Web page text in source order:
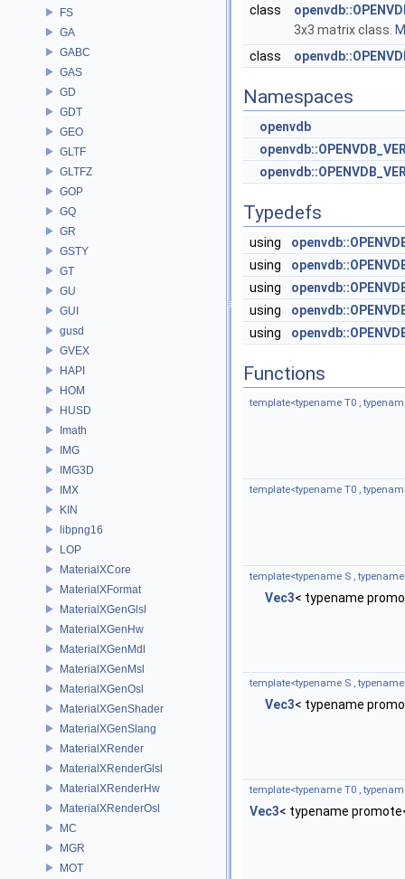
FS
GA
GABC
GAS
GD
GDT
GEO
GLTF
GLTFZ
GOP
GQ
GR
GSTY
GT
GU
GUI
gusd
GVEX
HAPI
HOM
HUSD
Imath
IMG
IMG3D
IMX
KIN
libpng16
LOP
MaterialXCore
MaterialXFormat
MaterialXGenGlsl
MaterialXGenHw
MaterialXGenMdl
MaterialXGenMsl
MaterialXGenOsl
MaterialXGenShader
MaterialXGenSlang
MaterialXRender
MaterialXRenderGlsl
MaterialXRenderHw
MaterialXRenderOsl
MC
MGR
MOT
class
3x3 matrix class.
class
Namespaces
openvdb
Typedefs
using
using
using
using
using
Functions
template<typename T0 ,
template<typename T0 ,
template<typename S ,
Vec3< typename
template<typename S ,
Vec3< typename
template<typename T0 ,
Vec3< typename